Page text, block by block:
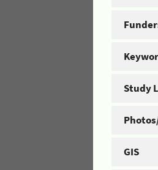
Study
GIS